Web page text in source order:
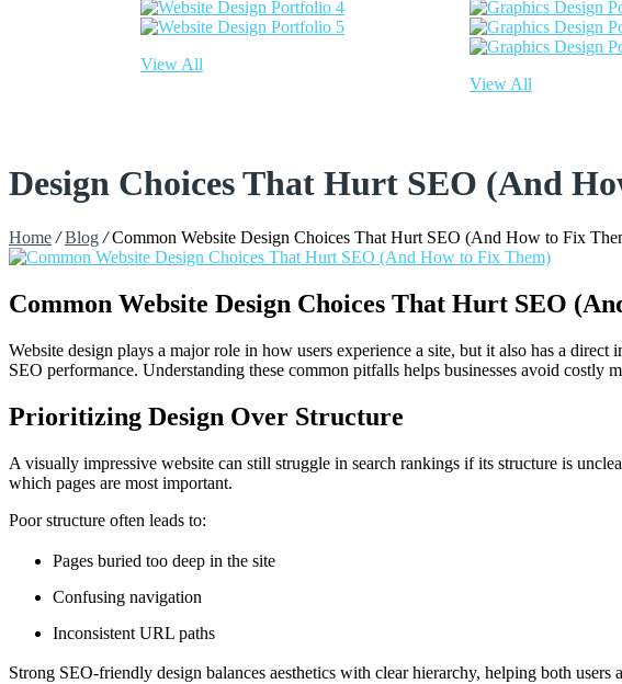
View All
View All
Design Choices That Hurt SEO (And
Home / Blog / Common Website Design Choices That Hurt SEO (And How to Fix
Common Website Design Choices That Hurt SEO
Website design plays a major role in how users experience a site, but it also has a
SEO performance. Understanding these common pitfalls helps businesses avoid costly
Prioritizing Design Over Structure
A visually impressive website can still struggle in search rankings if its structure is
which pages are most important.
Poor structure often leads to:
Pages buried too deep in the site
Confusing navigation
Inconsistent URL paths
Strong SEO-friendly design balances aesthetics with clear hierarchy, helping both users